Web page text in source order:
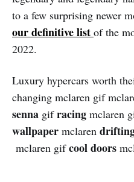
to a few surprising newer
our definitive list of the
2022.
Luxury hypercars worth
changing mclaren gif
senna gifracing mclaren
wallpaper mclaren
mclaren gifcooldoors